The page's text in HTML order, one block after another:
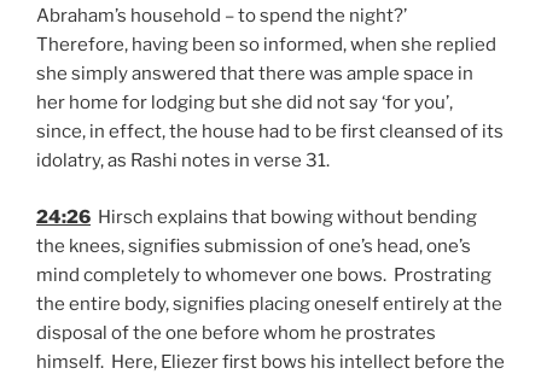
Abraham’s household – to spend the night?’
Therefore, having been so informed, when she replied
she simply answered that there was ample space in
her home for lodging but she did not say ‘for you’,
since, in effect, the house had to be first cleansed of its
idolatry, as Rashi notes in verse 31.
24:26 Hirsch explains that bowing without bending
the knees, signifies submission of one’s head, one’s
mind completely to whomever one bows. Prostrating
the entire body, signifies placing oneself entirely at the
disposal of the one before whom he prostrates
himself. Here, Eliezer first bows his intellect before the